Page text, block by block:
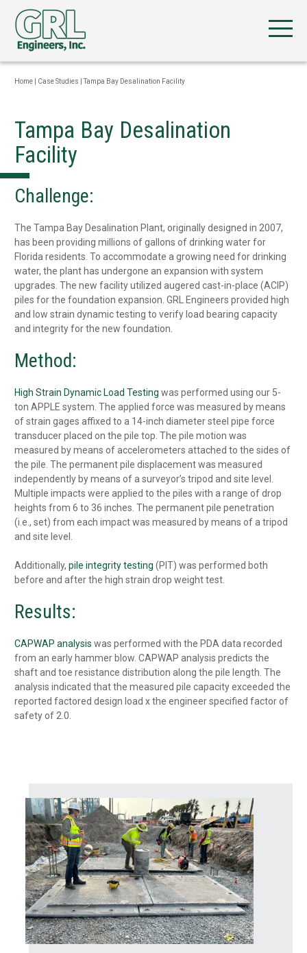
Home Case Studies |Tampa Bay Desalination Facility
Tampa Bay Desalination
Facility
Challenge:
The Tampa Bay Desalination Plant, originally designed in 2007,
has been providing millions of gallons of drinking water for
Florida residents. To accommodate a growing need for drinking
water, the plant has undergone an expansion with system
upgrades. The new facility utilized augered cast-in-place (ACIP)
piles for the foundation expansion. GRL Engineers provided high
and low strain dynamic testing to verify load bearing capacity
and integrity for the new foundation.
Method:
High Strain Dynamic Load Testing was performed using our 5-
ton APPLE system. The applied force was measured by means
of strain gages affixed to a 14-inch diameter steel pipe force
transducer placed on the pile top. The pile motion was
measured by means of accelerometers attached to the sides of
the pile. The permanent pile displacement was measured
independently by means of a surveyor’s tripod and site level.
Multiple impacts were applied to the piles with a range of drop
heights from 6 to 36 inches. The permanent pile penetration
(i.e., set) from each impact was measured by means of a tripod
and site level.
Additionally, pile integrity testing (PIT) was performed both
before and after the high strain drop weight test.
Results:
CAPWAP analysis was performed with the PDA data recorded
from an early hammer blow. CAPWAP analysis predicts the
shaft and toe resistance distribution along the pile length. The
analysis indicated that the measured pile capacity exceeded the
reported factored design load x the engineer specified factor of
safety of 2.0.